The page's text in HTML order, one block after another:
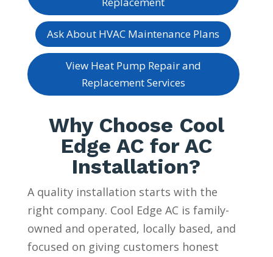
Ask About HVAC Maintenance Plans
View Heat Pump Repair and
Replacement Services
Why Choose Cool
Edge AC for AC
Installation?
A quality installation starts with the
right company. Cool Edge AC is family-
owned and operated, locally based, and
focused on giving customers honest